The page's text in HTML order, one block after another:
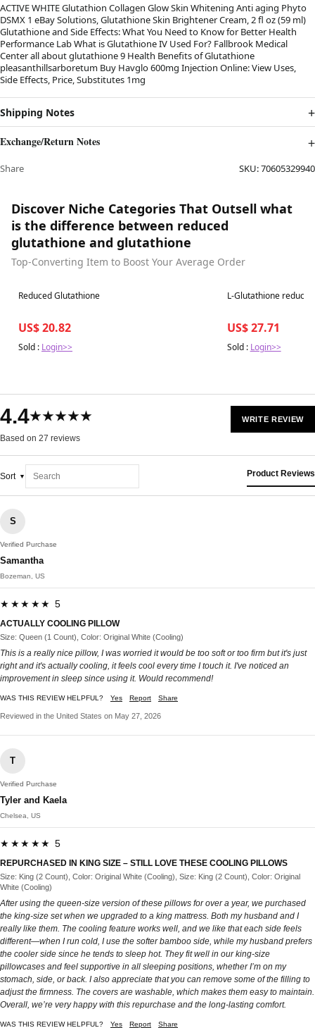
ACTIVE WHITE Glutathion Collagen Glow Skin Whitening Anti aging Phyto
DSMX 1 eBay Solutions, Glutathione Skin Brightener Cream, 2 fl oz (59 ml)
Glutathione and Side Effects: What You Need to Know for Better Health
Performance Lab What is Glutathione IV Used For? Fallbrook Medical
Center all about glutathione 9 Health Benefits of Glutathione
pleasanthillsarboretum Buy Havglo 600mg Injection Online: View Uses,
Side Effects, Price, Substitutes 1mg
Shipping Notes
Exchange/Return Notes
Share SKU:70605329940
Discover Niche Categories That Outsell what
is the difference between reduced
glutathione and glutathione
Top-Converting Item to Boost Your Average Order
Best in 7 days
Reduced Glutathione
US$ 20.82
Sold : Login>>
Best in 7 days
L-Glutathione reduced
US$ 27.71
Sold : Login>>
4.4★★★★★
Based on 27 reviews
WRITE REVIEW
Sort Product Reviews
S
Verified Purchase
Samantha
Bozeman, US
★★★★★ 5
ACTUALLY COOLING PILLOW
Size: Queen (1 Count), Color: Original White (Cooling)
This is a really nice pillow, I was worried it would be too soft or too firm but it's just
right and it's actually cooling, it feels cool every time I touch it. I've noticed an
improvement in sleep since using it. Would recommend!
WAS THIS REVIEW HELPFUL? Yes Report Share
Reviewed in the United States on May 27, 2026
T
Verified Purchase
Tyler and Kaela
Chelsea, US
★★★★★ 5
REPURCHASED IN KING SIZE – STILL LOVE THESE COOLING PILLOWS
Size: King (2 Count), Color: Original White (Cooling), Size: King (2 Count), Color: Original
White (Cooling)
After using the queen-size version of these pillows for over a year, we purchased
the king-size set when we upgraded to a king mattress. Both my husband and I
really like them. The cooling feature works well, and we like that each side feels
different—when I run cold, I use the softer bamboo side, while my husband prefers
the cooler side since he tends to sleep hot. They fit well in our king-size
pillowcases and feel supportive in all sleeping positions, whether I’m on my
stomach, side, or back. I also appreciate that you can remove some of the filling to
adjust the firmness. The covers are washable, which makes them easy to maintain.
Overall, we’re very happy with this repurchase and the long-lasting comfort.
WAS THIS REVIEW HELPFUL? Yes Report Share